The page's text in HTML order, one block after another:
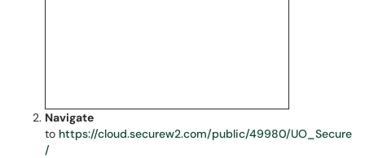
Navigate
to https://cloud.securew2.com/public/49980/UO_Secure
/